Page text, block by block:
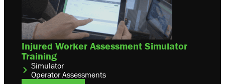
Injured Worker Assessment Simulator
Training
Simulator
Operator Assessments